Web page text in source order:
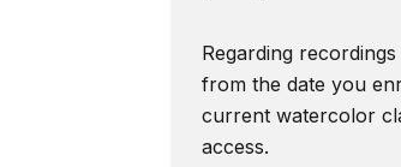
Regarding
from the date you
current watercolor
access.